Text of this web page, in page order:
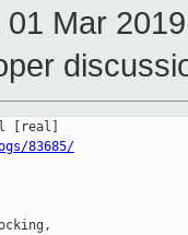
01 Mar
83685/